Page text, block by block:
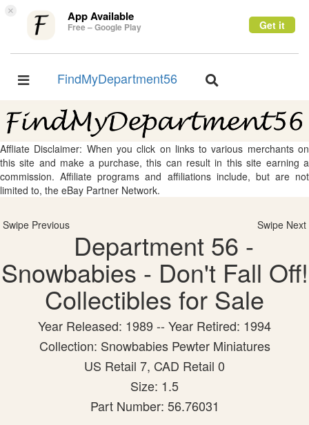
× App Available
Free – Google Play Get it
Toggle
FindMyDepartment56
Toggle
Affliate Disclaimer: When you click on links to various merchants on
this site and make a purchase, this can result in this site earning a
commission. Affiliate programs and affiliations include, but are not
limited to, the eBay Partner Network.
Swipe Previous Swipe Next
Department 56 -
Snowbabies - Don't Fall Off!
Collectibles for Sale
Year Released: 1989 -- Year Retired: 1994
Collection: Snowbabies Pewter Miniatures
US Retail 7, CAD Retail 0
Size: 1.5
Part Number: 56.76031